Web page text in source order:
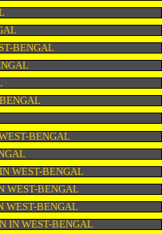
BENGAL
BENGAL
BENGAL
BENGAL